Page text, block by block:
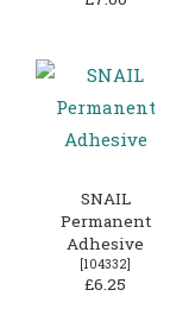
SNAIL
Permanent
Adhesive
[104332]
£6.25